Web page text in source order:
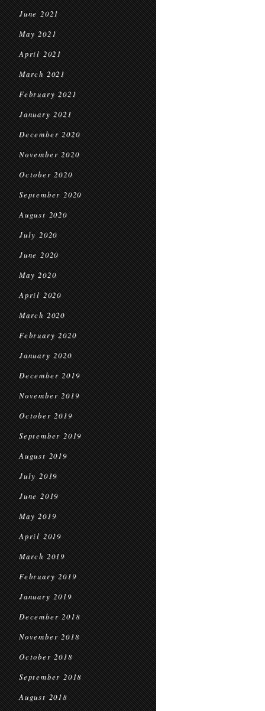
June 2021
May 2021
April 2021
March 2021
February 2021
January 2021
December 2020
November 2020
October 2020
September 2020
August 2020
July 2020
June 2020
May 2020
April 2020
March 2020
February 2020
January 2020
December 2019
November 2019
October 2019
September 2019
August 2019
July 2019
June 2019
May 2019
April 2019
March 2019
February 2019
January 2019
December 2018
November 2018
October 2018
September 2018
August 2018